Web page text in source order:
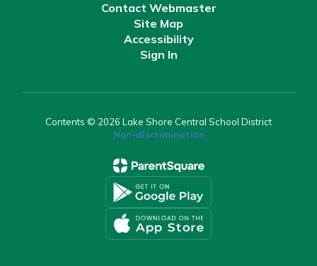
Contact Webmaster
Site Map
Accessibility
Sign In
Contents © 2026 Lake Shore Central School District
Non-discrimination